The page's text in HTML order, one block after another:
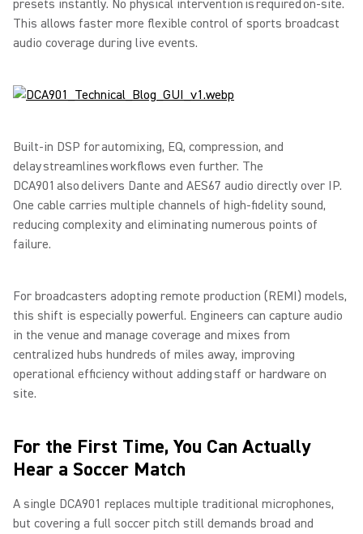
presets instantly. No physical intervention is required on-site.
This allows faster more flexible control of sports broadcast
audio coverage during live events.
Built-in DSP for automixing, EQ, compression, and
delay streamlines workflows even further. The
DCA901 also delivers Dante and AES67 audio directly over IP.
One cable carries multiple channels of high-fidelity sound,
reducing complexity and eliminating numerous points of
failure.
For broadcasters adopting remote production (REMI) models,
this shift is especially powerful. Engineers can capture audio
in the venue and manage coverage and mixes from
centralized hubs hundreds of miles away, improving
operational efficiency without adding staff or hardware on
site.
For the First Time, You Can Actually
Hear a Soccer Match
A single DCA901 replaces multiple traditional microphones,
but covering a full soccer pitch still demands broad and